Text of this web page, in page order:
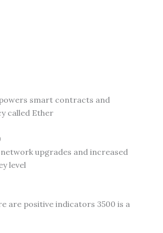
smart contracts and
called Ether
upgrades and increased
level
are positive indicators 3500 is a